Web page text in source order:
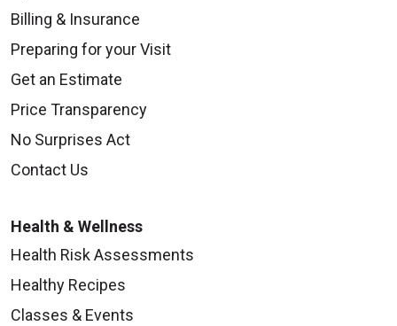
Billing & Insurance
Preparing for your Visit
Get an Estimate
Price Transparency
No Surprises Act
Contact Us
Health & Wellness
Health Risk Assessments
Healthy Recipes
Classes & Events